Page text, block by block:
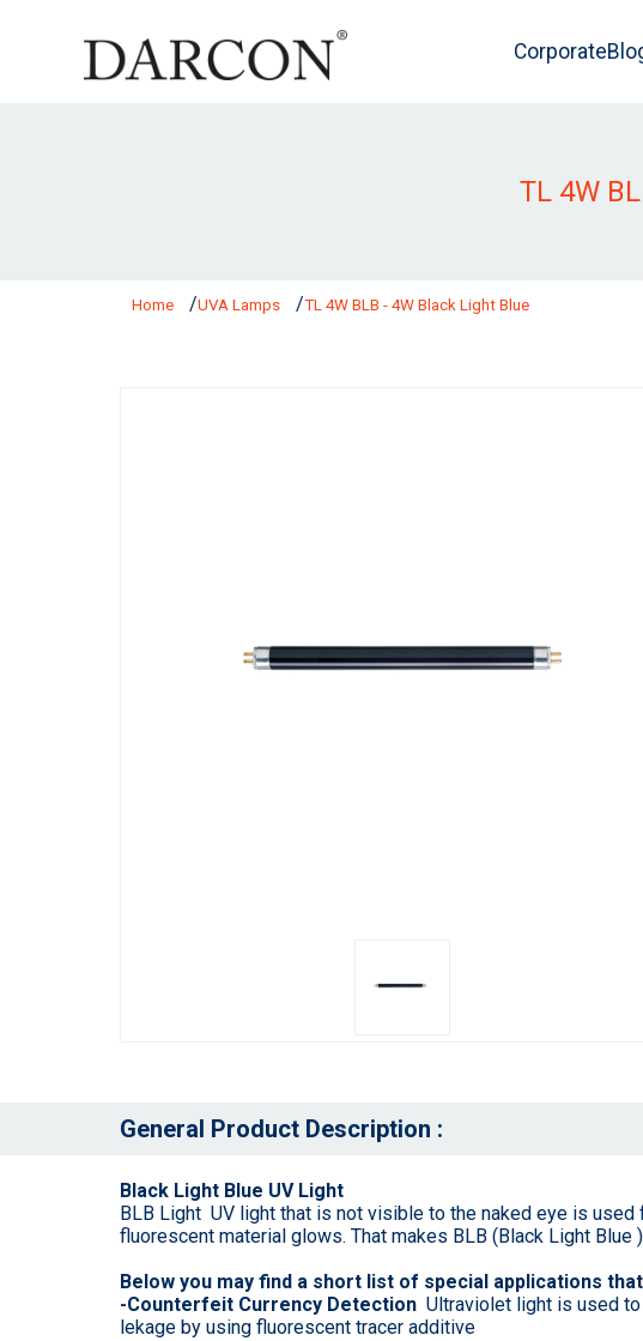
Corporate
TL 4W
Home UVA Lamps TL 4W BLB - 4W Black Light Blue
General Product Description :
Black Light Blue UV Light
BLB Light UV light that is not visible to the naked eye is
fluorescent material glows. That makes BLB (Black Light
Below you may find a short list of special applications
-Counterfeit Currency Detection Ultraviolet light is used
lekage by using fluorescent tracer additive